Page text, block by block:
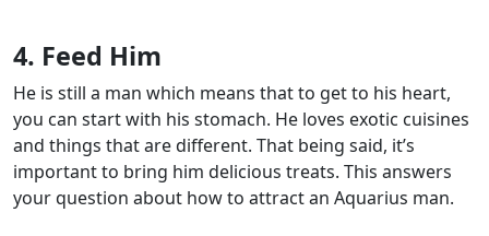
4. Feed Him
He is still a man which means that to get to his heart,
you can start with his stomach. He loves exotic cuisines
and things that are different. That being said, it’s
important to bring him delicious treats. This answers
your question about how to attract an Aquarius man.